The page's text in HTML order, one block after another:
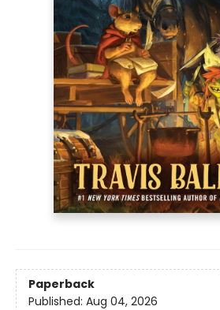
Paperback
Published: Aug 04, 2026